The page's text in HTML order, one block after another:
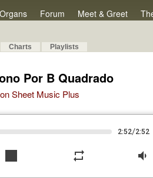
Organs Forum Meet & Greet
Charts Playlists
Por B Quadrado
Sheet Music Plus
2:52/2:52
stop repeat volume_down